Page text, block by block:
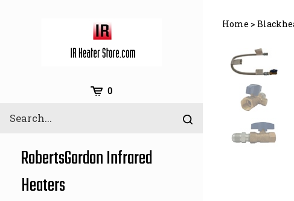
0
site
Submit
RobertsGordon Infrared
Heaters
Home >